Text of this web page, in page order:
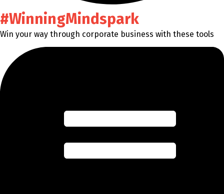
#WinningMindspark
Win your way through corporate business with these tools